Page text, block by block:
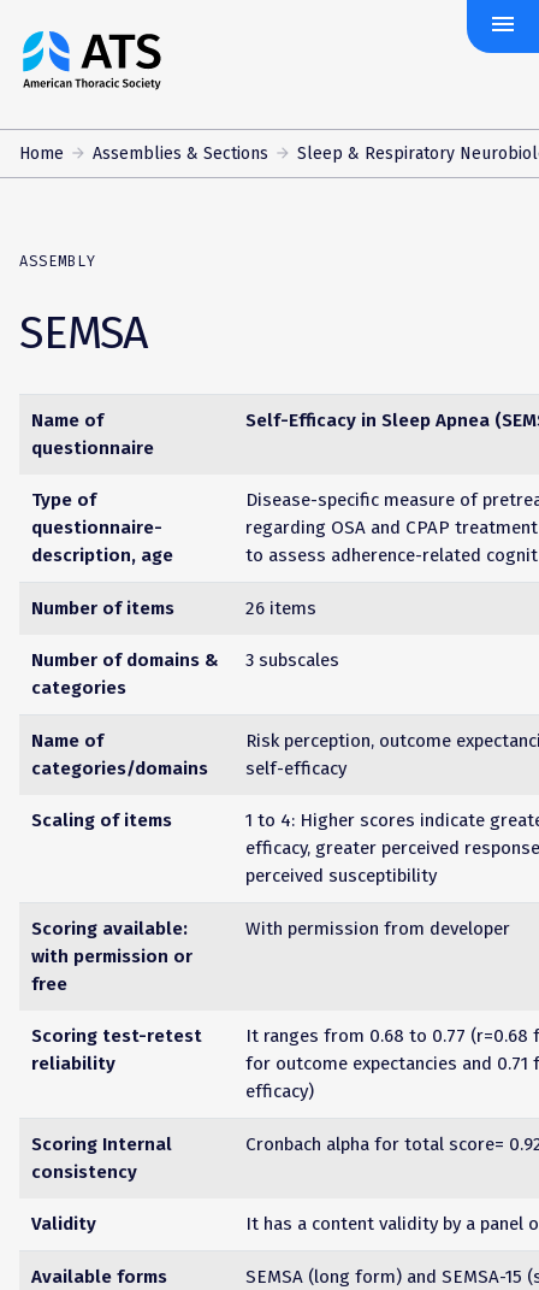
The
American
Society
menu
Home Assemblies & Sections Sleep & Respiratory
ASSEMBLY
SEMSA
Name of
questionnaire
Self-Efficacy in Sleep Apnea
Type of
questionnaire-
description, age
Disease-specific measure of
regarding OSA and CPAP
to assess adherence-related
Number of items 26 items
Number of domains &
categories
3 subscales
Name of
categories/domains
Risk perception, outcome
self-efficacy
Scaling of items
1 to 4: Higher scores indicate
efficacy, greater perceived
perceived susceptibility
Scoring available:
with permission or
free
With permission from developer
Scoring test-retest
reliability
It ranges from 0.68 to 0.77 (r=0.68
for outcome expectancies and
efficacy)
Scoring Internal
consistency
Cronbach alpha for total score=
Validity It has a content validity by a panel
Available forms
SEMSA (long form) and SEMSA-15